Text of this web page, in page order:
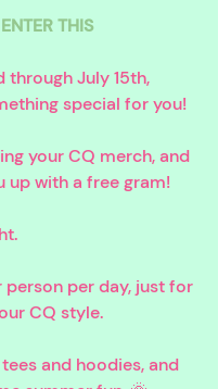
THIS
through July 15th,
special for you!
your CQ merch, and
up with a free gram!
person per day, just for
CQ style.
and hoodies, and